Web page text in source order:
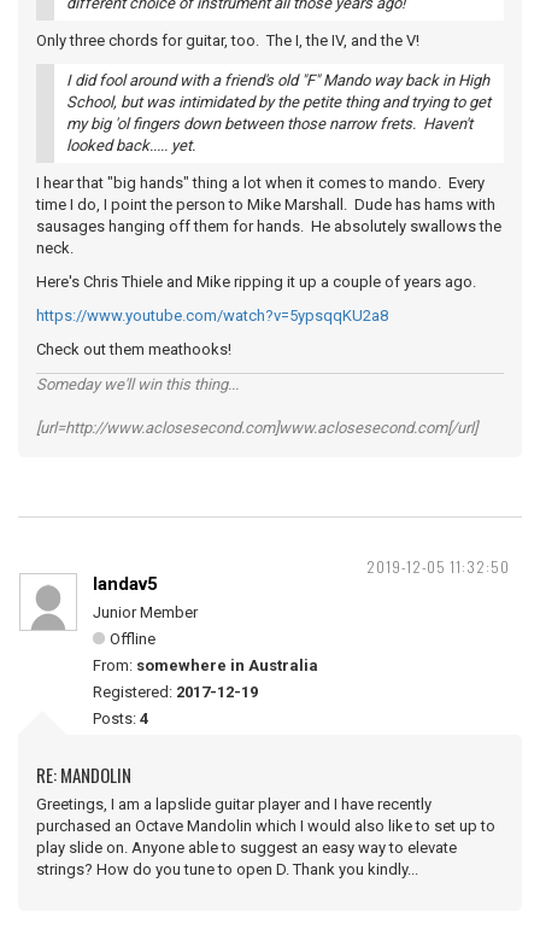
Only three chords for guitar, too. The I, the IV, and the V!
I did fool around with a friend's old "F" Mando way back in High
School, but was intimidated by the petite thing and trying to get
my big 'ol fingers down between those narrow frets. Haven't
looked back..... yet.
I hear that "big hands" thing a lot when it comes to mando. Every
time I do, I point the person to Mike Marshall. Dude has hams with
sausages hanging off them for hands. He absolutely swallows the
neck.
Here's Chris Thiele and Mike ripping it up a couple of years ago.
https://www.youtube.com/watch?v=5ypsqqKU2a8
Check out them meathooks!
Someday we'll win this thing...
[url=http://www.aclosesecond.com]www.aclosesecond.com[/url]
2019-12-05 11:32:50
landav5
Junior Member
Offline
From: somewhere in Australia
Registered: 2017-12-19
Posts: 4
RE: MANDOLIN
Greetings, I am a lapslide guitar player and I have recently
purchased an Octave Mandolin which I would also like to set up to
play slide on. Anyone able to suggest an easy way to elevate
strings? How do you tune to open D. Thank you kindly...